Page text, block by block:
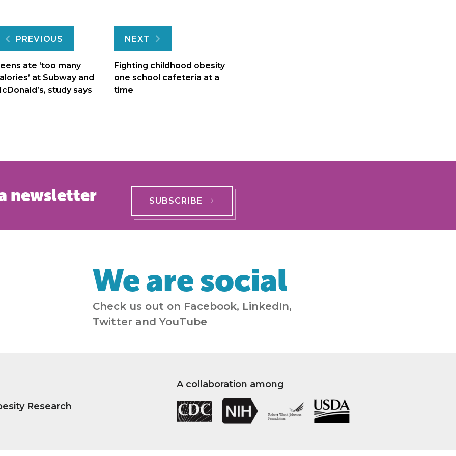
Post
PREVIOUS
ate ‘too many
at Subway and
study says
NEXT
Fighting childhood obesity
one school cafeteria at a
time
newsletter SUBSCRIBE
We are social
Check us out on Facebook, LinkedIn,
Twitter and YouTube
Research
A collaboration among